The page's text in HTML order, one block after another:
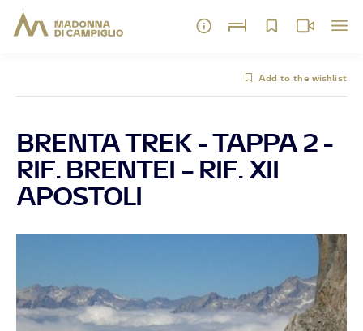
Add to the wishlist
BRENTA TREK - TAPPA 2 -
RIF. BRENTEI – RIF. XII
APOSTOLI